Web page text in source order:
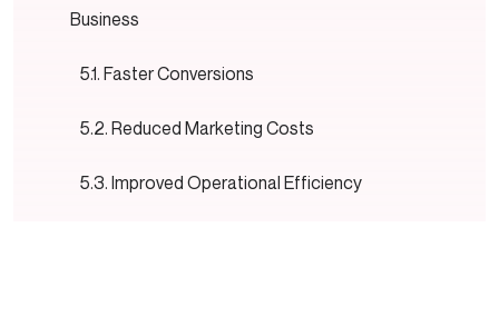
Business
Faster Conversions
Reduced Marketing Costs
Improved Operational Efficiency